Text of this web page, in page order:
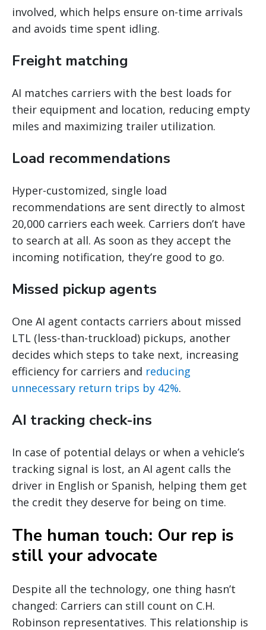
involved, which helps ensure on-time arrivals
and avoids time spent idling.
Freight matching
AI matches carriers with the best loads for
their equipment and location, reducing empty
miles and maximizing trailer utilization.
Load recommendations
Hyper-customized, single load
recommendations are sent directly to almost
20,000 carriers each week. Carriers don’t have
to search at all. As soon as they accept the
incoming notification, they’re good to go.
Missed pickup agents
One AI agent contacts carriers about missed
LTL (less-than-truckload) pickups, another
decides which steps to take next, increasing
efficiency for carriers and reducing
unnecessary return trips by 42%.
AI tracking check-ins
In case of potential delays or when a vehicle’s
tracking signal is lost, an AI agent calls the
driver in English or Spanish, helping them get
the credit they deserve for being on time.
The human touch: Our rep is
still your advocate
Despite all the technology, one thing hasn’t
changed: Carriers can still count on C.H.
Robinson representatives. This relationship is